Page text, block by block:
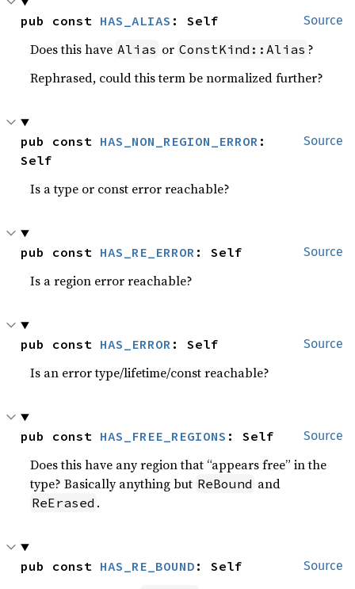
Source
pub const HAS_ALIAS : Self
Does this have Alias or ConstKind::Alias ?
Rephrased, could this term be normalized further?
Source
pub const HAS_NON_REGION_ERROR :
Self
Is a type or const error reachable?
Source
pub const HAS_RE_ERROR : Self
Is a region error reachable?
Source
pub const HAS_ERROR : Self
Is an error type/lifetime/const reachable?
Source
pub const HAS_FREE_REGIONS : Self
Does this have any region that “appears free” in the
type? Basically anything but ReBound and
ReErased .
Source
pub const HAS_RE_BOUND : Self